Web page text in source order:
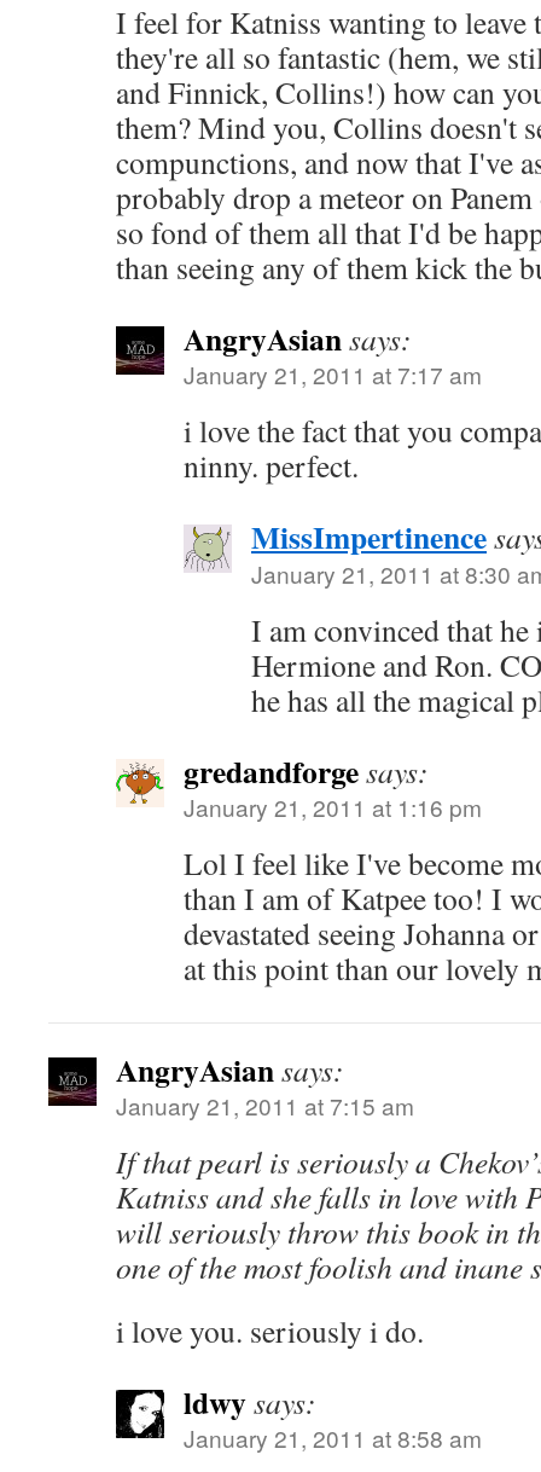
I feel for Katniss wanting to leave
they're all so fantastic (hem, we
and Finnick, Collins!) how can
them? Mind you, Collins doesn't
compunctions, and now that I've
probably drop a meteor on
so fond of them all that I'd be
than seeing any of them kick the
AngryAsiansays:
January 21, 2011 at 7:17 am
i love the fact that you
ninny. perfect.
MissImpertinence
January 21, 2011 at 8:30
I am convinced that he
Hermione and Ron.
he has all the magical
gredandforgesays:
January 21, 2011 at 1:16 pm
Lol I feel like I've become
than I am of Katpee too! I
devastated seeing Johanna
at this point than our lovely
AngryAsiansays:
January 21, 2011 at 7:15 am
If that pearl is seriously a
Katniss and she falls in love with
will seriously throw this book in
one of the most foolish and inane
i love you. seriously i do.
ldwysays:
January 21, 2011 at 8:58 am